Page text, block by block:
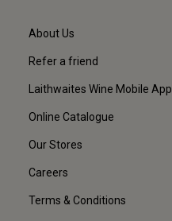
About Us
Refer a friend
Laithwaites Wine Mobile App
Online Catalogue
Our Stores
Careers
Terms & Conditions